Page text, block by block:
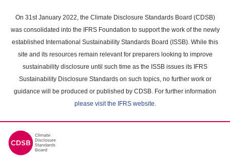
main
content
On 31st January 2022, the Climate Disclosure Standards Board (CDSB)
was consolidated into the IFRS Foundation to support the work of the newly
established International Sustainability Standards Board (ISSB). While this
site and its resources remain relevant for preparers looking to improve
sustainability disclosure until such time as the ISSB issues its IFRS
Sustainability Disclosure Standards on such topics, no further work or
guidance will be produced or published by CDSB. For further information
please visit the IFRS website.